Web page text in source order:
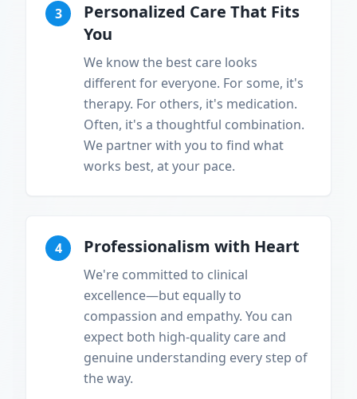
3
Personalized Care That Fits
You
We know the best care looks
different for everyone. For some, it's
therapy. For others, it's medication.
Often, it's a thoughtful combination.
We partner with you to find what
works best, at your pace.
4 Professionalism with Heart
We're committed to clinical
excellence—but equally to
compassion and empathy. You can
expect both high-quality care and
genuine understanding every step of
the way.